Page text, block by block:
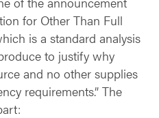
for Other Than Full
is a standard analysis
to justify why
and no other supplies
requirements.” The